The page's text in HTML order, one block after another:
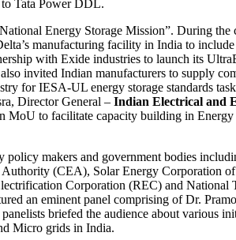
Tata Power DDL.
Energy Storage Mission”. During
manufacturing facility in India to
with Exide industries to launch its
invited Indian manufacturers to supply
for IESA-UL energy storage standards
Director General – Indian Electrical and
MoU to facilitate capacity building in
policy makers and government bodies
(CEA), Solar Energy Corporation
Corporation (REC) and National
an eminent panel comprising of Dr.
briefed the audience about various
Micro grids in India.